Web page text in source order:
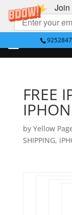
Join
FREE
by Yellow
SHIPPING,